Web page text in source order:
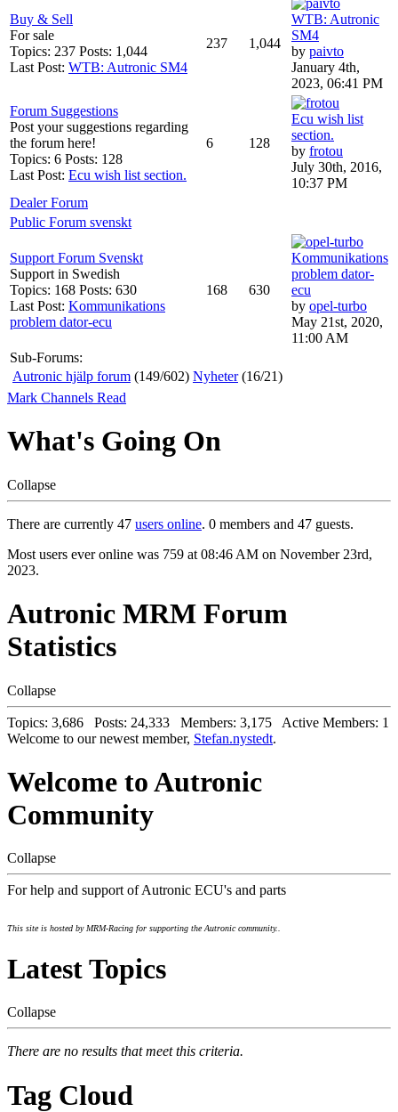
Buy & Sell
For sale
Topics: 237 Posts: 1,044
Last Post: WTB: Autronic SM4
237 1,044
WTB: Autronic
SM4
by paivto
January 4th,
2023, 06:41 PM
Forum Suggestions
Post your suggestions regarding
the forum here!
Topics: 6 Posts: 128
Last Post: Ecu wish list section.
6 128
Ecu wish list
section.
by frotou
July 30th, 2016,
10:37 PM
Dealer Forum
Public Forum svenskt
Support Forum Svenskt
Support in Swedish
Topics: 168 Posts: 630
Last Post: Kommunikations
problem dator-ecu
168 630
Kommunikations
problem dator-
ecu
by opel-turbo
May 21st, 2020,
11:00 AM
Sub-Forums:
Autronic hjälp forum (149/602) Nyheter (16/21)
Mark Channels Read
What's Going On
Collapse
There are currently 47 users online. 0 members and 47 guests.
Most users ever online was 759 at 08:46 AM on November 23rd,
2023.
Autronic MRM Forum
Statistics
Collapse
Topics: 3,686 Posts: 24,333 Members: 3,175 Active Members: 1
Welcome to our newest member, Stefan.nystedt.
Welcome to Autronic
Community
Collapse
For help and support of Autronic ECU's and parts
This site is hosted by MRM-Racing for supporting the Autronic community..
Latest Topics
Collapse
There are no results that meet this criteria.
Tag Cloud